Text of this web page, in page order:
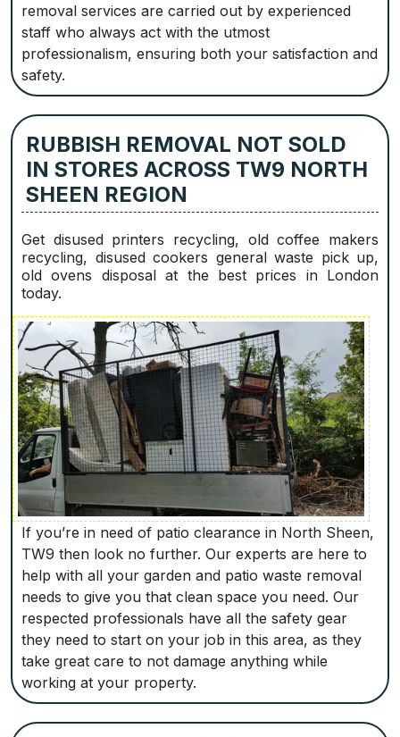
removal services are carried out by experienced
staff who always act with the utmost
professionalism, ensuring both your satisfaction and
safety.
RUBBISH REMOVAL NOT SOLD
IN STORES ACROSS TW9 NORTH
SHEEN REGION
Get disused printer‎s recycling, old coffee makers
recycling, disused cookers general waste pick up,
old ovens disposal at the best prices in London
today.
If you’re in need of patio clearance in North Sheen,
TW9 then look no further. Our experts are here to
help with all your garden and patio waste removal
needs to give you that clean space you need. Our
respected professionals have all the safety gear
they need to start on your job in this area, as they
take great care to not damage anything while
working at your property.